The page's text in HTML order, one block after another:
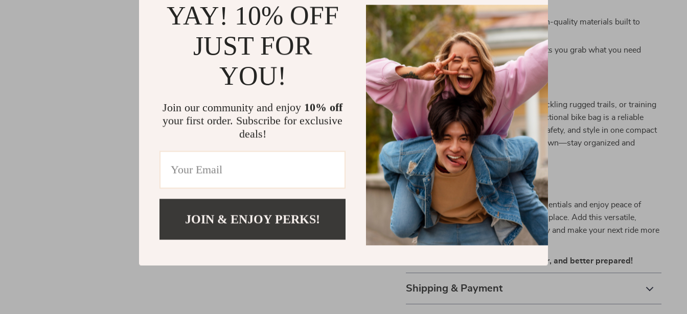
nighttime and low-light cycling.
Durable & Reliable:Made from high-quality materials built to
withstand road and trail conditions.
Easy Access: Quick-open design lets you grab what you need
without hassle.
Perfect for Every Ride
Whether you’re cruising city streets, tackling rugged trails, or training
for long-distance cycling, this multifunctional bike bag is a reliable
companion. It combines functionality, safety, and style in one compact
accessory. Don’t let clutter slow you down—stay organized and
focused on the ride ahead.
Make Every Ride Smarter
Take the hassle out of carrying your essentials and enjoy peace of
mind knowing everything is in one safe place. Add this versatile,
reflective 2L bike bag to your gear today and make your next ride more
convenient and secure.
Get yours now and ride smarter, safer, and better prepared!
Shipping & Payment
YAY! 10% OFF
JUST FOR
YOU!
Join our community and enjoy 10% off
your first order. Subscribe for exclusive
deals!
JOIN & ENJOY PERKS!